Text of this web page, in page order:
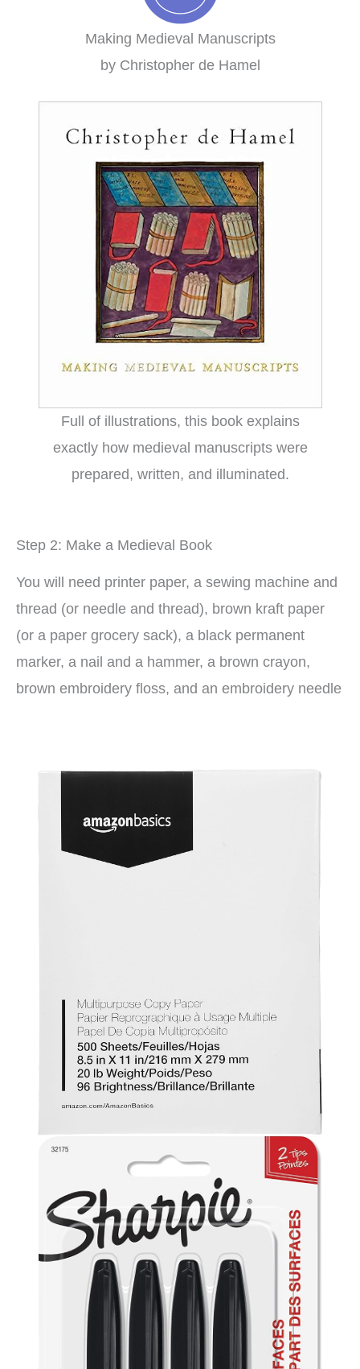
Making Medieval Manuscripts
by Christopher de Hamel
Full of illustrations, this book explains
exactly how medieval manuscripts were
prepared, written, and illuminated.
Step 2: Make a Medieval Book
You will need printer paper, a sewing machine and
thread (or needle and thread), brown kraft paper
(or a paper grocery sack), a black permanent
marker, a nail and a hammer, a brown crayon,
brown embroidery floss, and an embroidery needle